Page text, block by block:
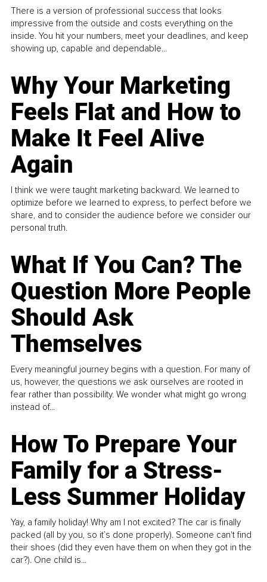
There is a version of professional success that looks
impressive from the outside and costs everything on the
inside. You hit your numbers, meet your deadlines, and keep
showing up, capable and dependable...
Why Your Marketing
Feels Flat and How to
Make It Feel Alive
Again
I think we were taught marketing backward. We learned to
optimize before we learned to express, to perfect before we
share, and to consider the audience before we consider our
personal truth.
What If You Can? The
Question More People
Should Ask
Themselves
Every meaningful journey begins with a question. For many of
us, however, the questions we ask ourselves are rooted in
fear rather than possibility. We wonder what might go wrong
instead of...
How To Prepare Your
Family for a Stress-
Less Summer Holiday
Yay, a family holiday! Why am I not excited? The car is finally
packed (all by you, so it’s done properly). Someone can't find
their shoes (did they even have them on when they got in the
car?). One child is...